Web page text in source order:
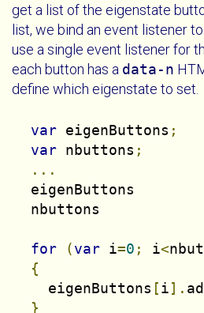
get a list of the eigenstate
list, we bind an event listener
use a single event listener for
each button has a data-n
define which eigenstate to set.
var eigenButtons ;
var nbuttons ;
...
for (var i=0 ; i<
{
    eigenButtons
[i].
}